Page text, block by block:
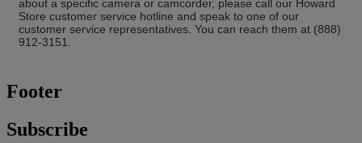
about a specific camera or camcorder, please call our Howard
Store customer service hotline and speak to one of our
customer service representatives. You can reach them at (888)
912-3151.
Footer
Subscribe